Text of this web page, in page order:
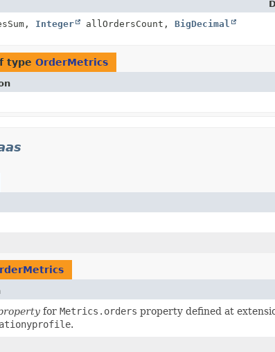
Integer allOrdersCount, BigDecimal
type OrderMetrics
for Metrics.orders property defined at
.